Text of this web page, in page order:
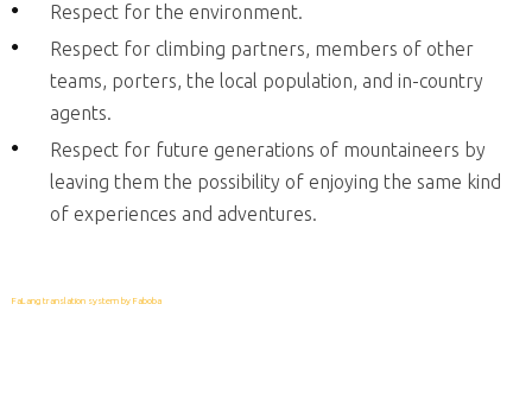
Respect for the environment.
Respect for climbing partners, members of other
teams, porters, the local population, and in-country
agents.
Respect for future generations of mountaineers by
leaving them the possibility of enjoying the same kind
of experiences and adventures.
FaLang translation system by Faboba